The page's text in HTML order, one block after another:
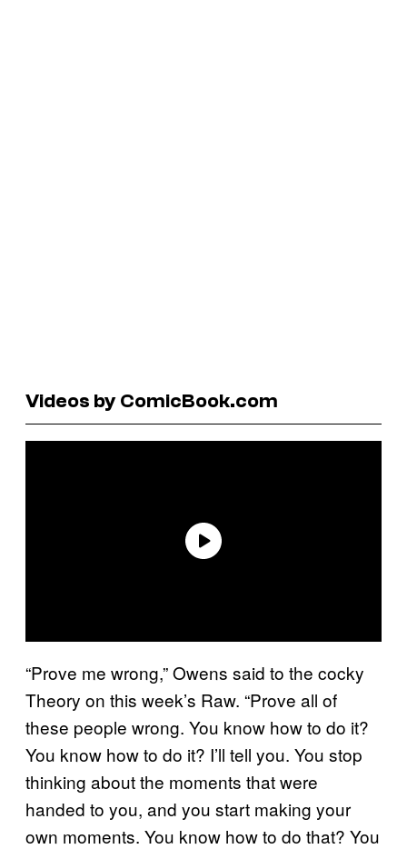
Videos by ComicBook.com
“Prove me wrong,” Owens said to the cocky
Theory on this week’s Raw. “Prove all of
these people wrong. You know how to do it?
You know how to do it? I’ll tell you. You stop
thinking about the moments that were
handed to you, and you start making your
own moments. You know how to do that? You